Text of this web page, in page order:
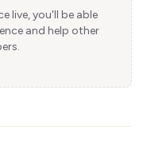
live, you'll be able
and help other